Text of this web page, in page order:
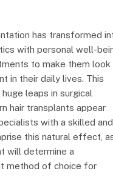
has transformed
with personal well-
to make them look
in their daily lives. This
leaps in surgical
hair transplants appear
with a skilled and
this natural effect,
will determine a
method of choice for